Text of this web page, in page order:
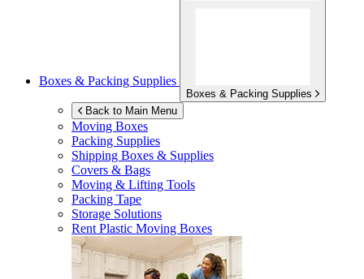
Boxes & Packing Supplies
Boxes & Packing Supplies
Back to Main Menu
Moving Boxes
Packing Supplies
Shipping Boxes & Supplies
Covers & Bags
Moving & Lifting Tools
Packing Tape
Storage Solutions
Rent Plastic Moving Boxes